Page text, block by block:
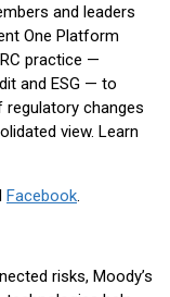
and leaders
One Platform
practice —
and ESG — to
changes
view. Learn
Facebook.
risks, Moody’s